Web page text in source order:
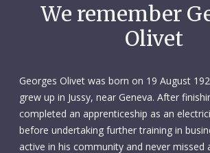
We remember
Olivet
Georges Olivet was born on 19 August
grew up in Jussy, near Geneva. After
completed an apprenticeship as an
before undertaking further training in
active in his community and never